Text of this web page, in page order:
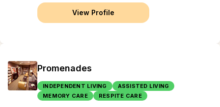
View Profile
Promenades
INDEPENDENT LIVING
ASSISTED LIVING
MEMORY CARE
RESPITE CARE